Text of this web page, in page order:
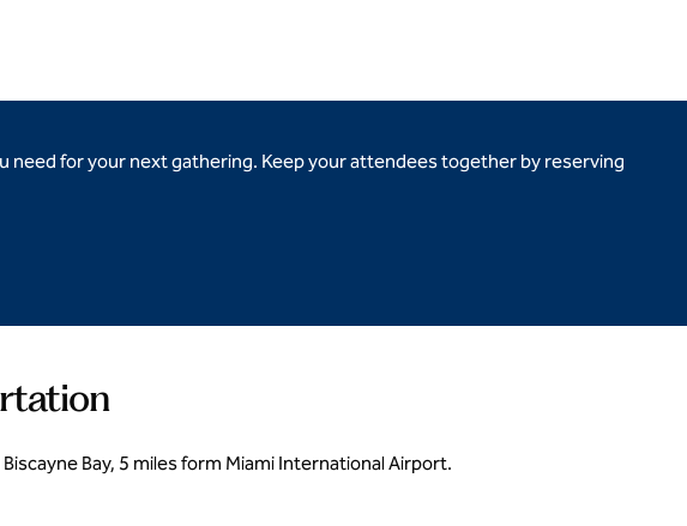
need for your next gathering. Keep your attendees together by reserving
Bay, 5 miles form Miami International Airport.